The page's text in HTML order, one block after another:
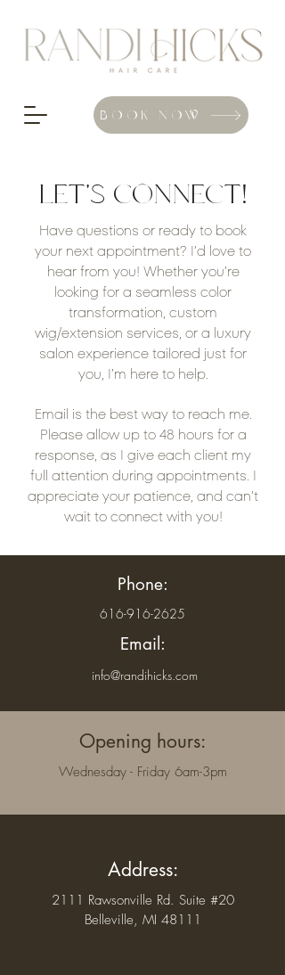
BOOK NOW
LET'S CONNECT!
Have questions or ready to book
your next appointment? I’d love to
hear from you! Whether you’re
looking for a seamless color
transformation, custom
wig/extension services, or a luxury
salon experience tailored just for
you, I’m here to help.
Email is the best way to reach me.
Please allow up to 48 hours for a
response, as I give each client my
full attention during appointments. I
appreciate your patience, and can’t
wait to connect with you!
Phone:
616-916-2625
Email:
info@randihicks.com
Opening hours:
Wednesday - Friday 6am-3pm
Address:
2111 Rawsonville Rd. Suite #20
Belleville, MI 48111